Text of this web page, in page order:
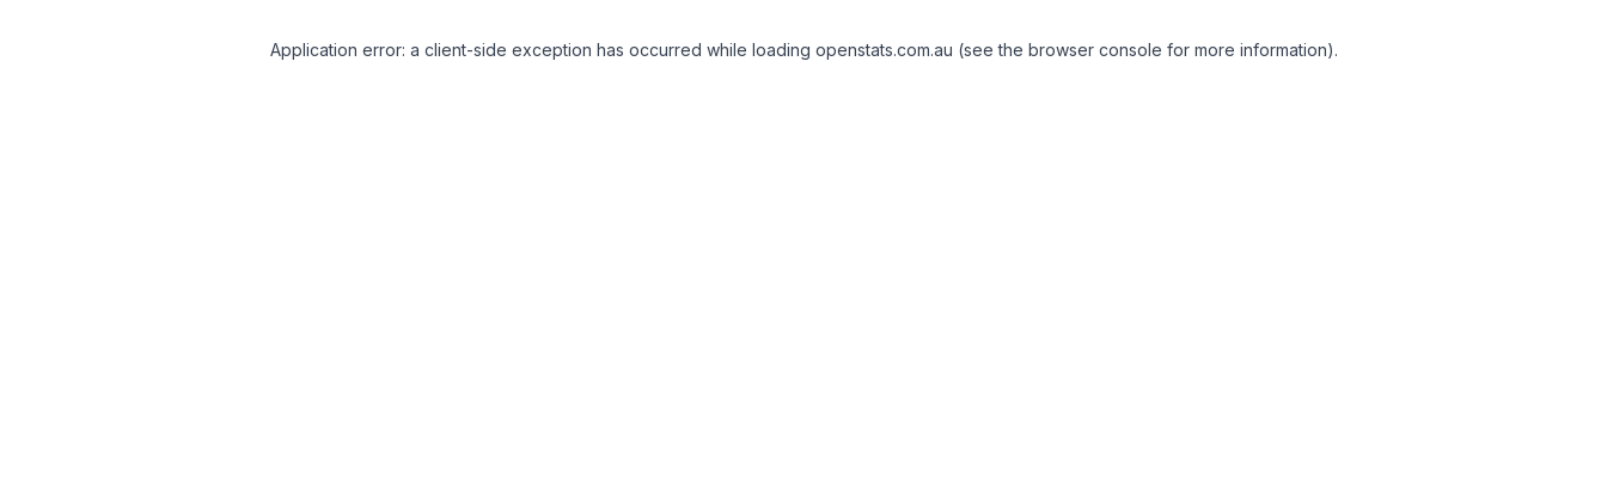
Application error: a client-side exception has occurred while loading openstats.com.au (see the browser console for more information).